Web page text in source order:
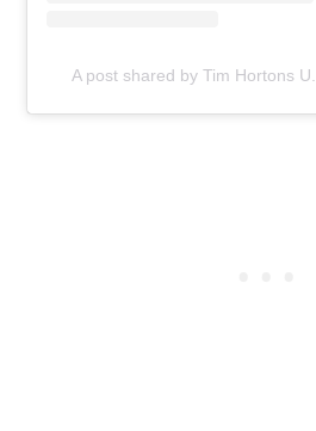
A post shared by Tim Hortons